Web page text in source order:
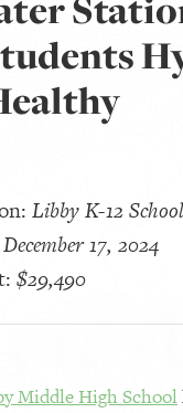
Libby K-12
December 17, 2024
$29,490
Middle High School